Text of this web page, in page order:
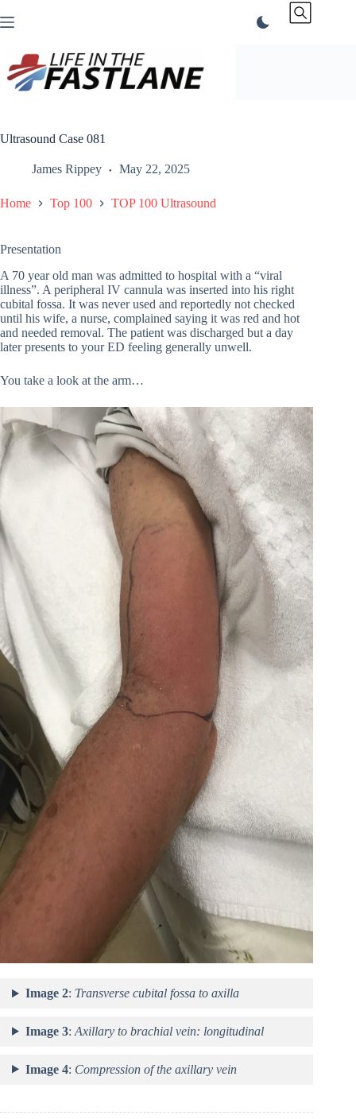
to
Ultrasound Case 081
James Rippey May 22, 2025
Home Top 100 TOP 100 Ultrasound
Presentation
A 70 year old man was admitted to hospital with a “viral
illness”. A peripheral IV cannula was inserted into his right
cubital fossa. It was never used and reportedly not checked
until his wife, a nurse, complained saying it was red and hot
and needed removal. The patient was discharged but a day
later presents to your ED feeling generally unwell.
You take a look at the arm…
Image 2: Transverse cubital fossa to axilla
Image 3: Axillary to brachial vein: longitudinal
Image 4: Compression of the axillary vein